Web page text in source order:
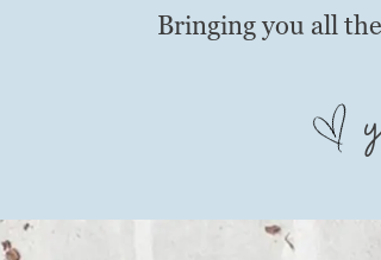
Bringing you all